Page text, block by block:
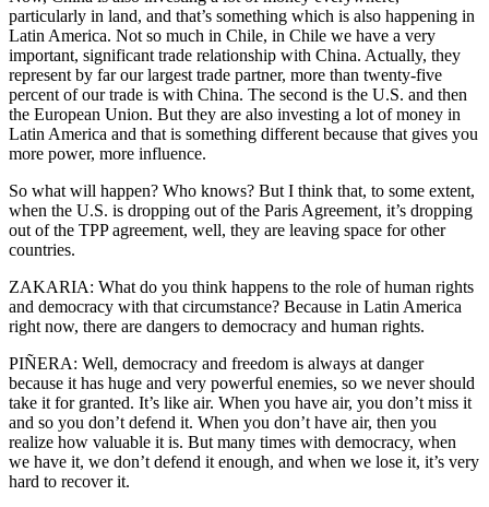
particularly in land, and that’s something which is also happening in
Latin America. Not so much in Chile, in Chile we have a very
important, significant trade relationship with China. Actually, they
represent by far our largest trade partner, more than twenty-five
percent of our trade is with China. The second is the U.S. and then
the European Union. But they are also investing a lot of money in
Latin America and that is something different because that gives you
more power, more influence.
So what will happen? Who knows? But I think that, to some extent,
when the U.S. is dropping out of the Paris Agreement, it’s dropping
out of the TPP agreement, well, they are leaving space for other
countries.
ZAKARIA: What do you think happens to the role of human rights
and democracy with that circumstance? Because in Latin America
right now, there are dangers to democracy and human rights.
PIÑERA: Well, democracy and freedom is always at danger
because it has huge and very powerful enemies, so we never should
take it for granted. It’s like air. When you have air, you don’t miss it
and so you don’t defend it. When you don’t have air, then you
realize how valuable it is. But many times with democracy, when
we have it, we don’t defend it enough, and when we lose it, it’s very
hard to recover it.